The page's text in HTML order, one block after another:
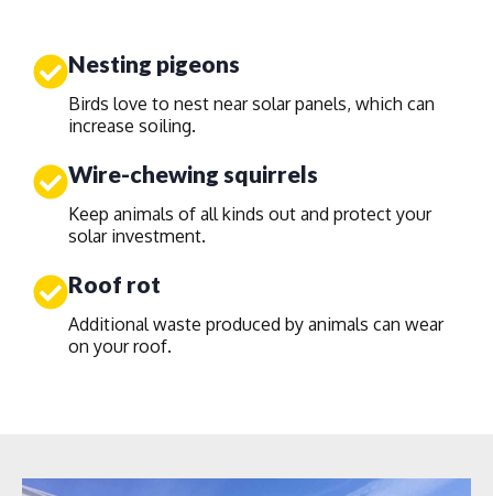
Nesting pigeons
Birds love to nest near solar panels, which can
increase soiling.
Wire-chewing squirrels
Keep animals of all kinds out and protect your
solar investment.
Roof rot
Additional waste produced by animals can wear
on your roof.